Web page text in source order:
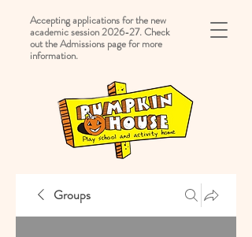
Accepting applications for the new
academic session 2026-27. Check
out the Admissions page for more
information.
Groups